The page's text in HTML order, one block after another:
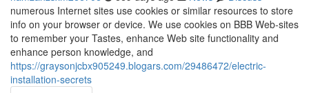
numerous Internet sites use cookies or similar resources to store
info on your browser or device. We use cookies on BBB Web-sites
to remember your Tastes, enhance Web site functionality and
enhance person knowledge, and
https://graysonjcbx905249.blogars.com/29486472/electric-
installation-secrets